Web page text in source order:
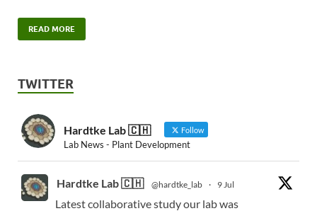
READ MORE
TWITTER
Hardtke Lab 🇨🇭 Follow
Lab News - Plant Development
Hardtke Lab 🇨🇭 @hardtke_lab · 9 Jul
Latest collaborative study our lab was